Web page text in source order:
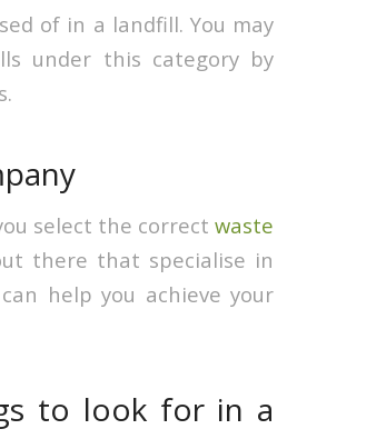
of in a landfill. You may
under this category by
select the correct waste
there that specialise in
help you achieve your
to look for in a